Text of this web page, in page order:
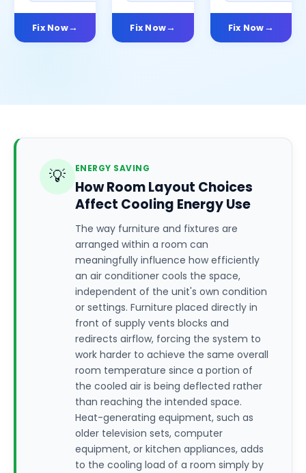
Fix Now Fix Now Fix Now
💡 ENERGY SAVING
How Room Layout Choices
Affect Cooling Energy Use
The way furniture and fixtures are
arranged within a room can
meaningfully influence how efficiently
an air conditioner cools the space,
independent of the unit's own condition
or settings. Furniture placed directly in
front of supply vents blocks and
redirects airflow, forcing the system to
work harder to achieve the same overall
room temperature since a portion of
the cooled air is being deflected rather
than reaching the intended space.
Heat-generating equipment, such as
older television sets, computer
equipment, or kitchen appliances, adds
to the cooling load of a room simply by